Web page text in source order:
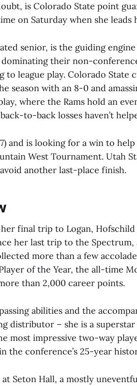
is Colorado State point
on Saturday when she leads
senior, is the guiding
their non-
to league play. Colorado State
season with an 8-0 and
where the Rams hold an
to-back losses haven’t
and is looking for a win to
West Tournament. Utah
another last-place finish.
final trip to Logan, Hofschild
her last trip to the Spectrum,
more than a few
of the Year, the all-time
than 2,000 career points.
abilities and the
distributor – she is a
most impressive two-way
the conference’s 25-year
Seton Hall, a mostly